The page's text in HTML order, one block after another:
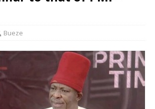
Bueze